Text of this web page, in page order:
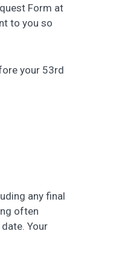
Form at
to you so
your 53rd
any final
often
Your